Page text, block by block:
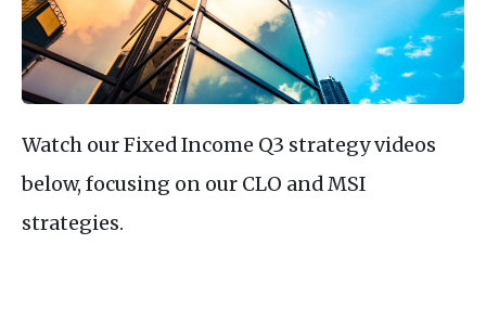
Watch our Fixed Income Q3 strategy videos
below, focusing on our CLO and MSI
strategies.